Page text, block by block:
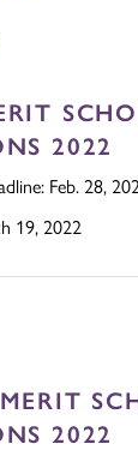
2022
Feb. 28,
19, 2022
2022